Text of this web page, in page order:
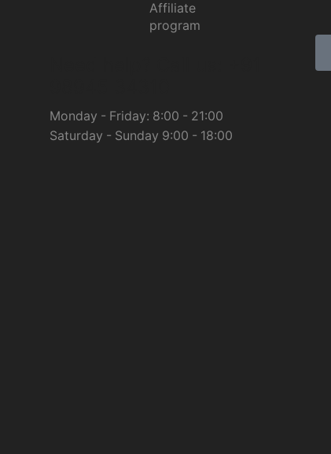
Affiliate
program
Monday - Friday: 8:00 - 21:00
Saturday - Sunday 9:00 - 18:00